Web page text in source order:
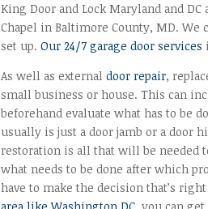
King Door and Lock Maryland and
Chapel in Baltimore County, MD.
set up.Our 24/7 garage door services
As well as externaldoor repair,
small business or house. This can
beforehand evaluate what has to be
usually is just a door jamb or a door
restoration is all that will be needed
what needs to be done after which
have to make the decision that’s